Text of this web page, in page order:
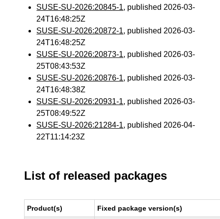
SUSE-SU-2026:20845-1, published 2026-03-
24T16:48:25Z
SUSE-SU-2026:20872-1, published 2026-03-
24T16:48:25Z
SUSE-SU-2026:20873-1, published 2026-03-
25T08:43:53Z
SUSE-SU-2026:20876-1, published 2026-03-
24T16:48:38Z
SUSE-SU-2026:20931-1, published 2026-03-
25T08:49:52Z
SUSE-SU-2026:21284-1, published 2026-04-
22T11:14:23Z
List of released packages
Product(s) Fixed package version(s)